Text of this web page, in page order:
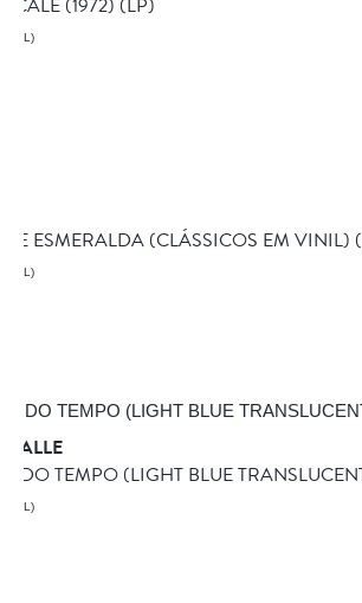
(1972) (LP)
ESMERALDA (CLÁSSICOS EM VINIL)
VALLE
DO TEMPO (LIGHT BLUE